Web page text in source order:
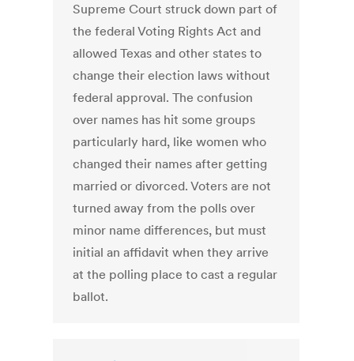
Supreme Court struck down part of
the federal Voting Rights Act and
allowed Texas and other states to
change their election laws without
federal approval. The confusion
over names has hit some groups
particularly hard, like women who
changed their names after getting
married or divorced. Voters are not
turned away from the polls over
minor name differences, but must
initial an affidavit when they arrive
at the polling place to cast a regular
ballot.